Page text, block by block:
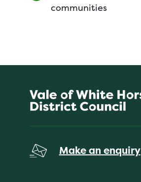
communities
Make an enquiry